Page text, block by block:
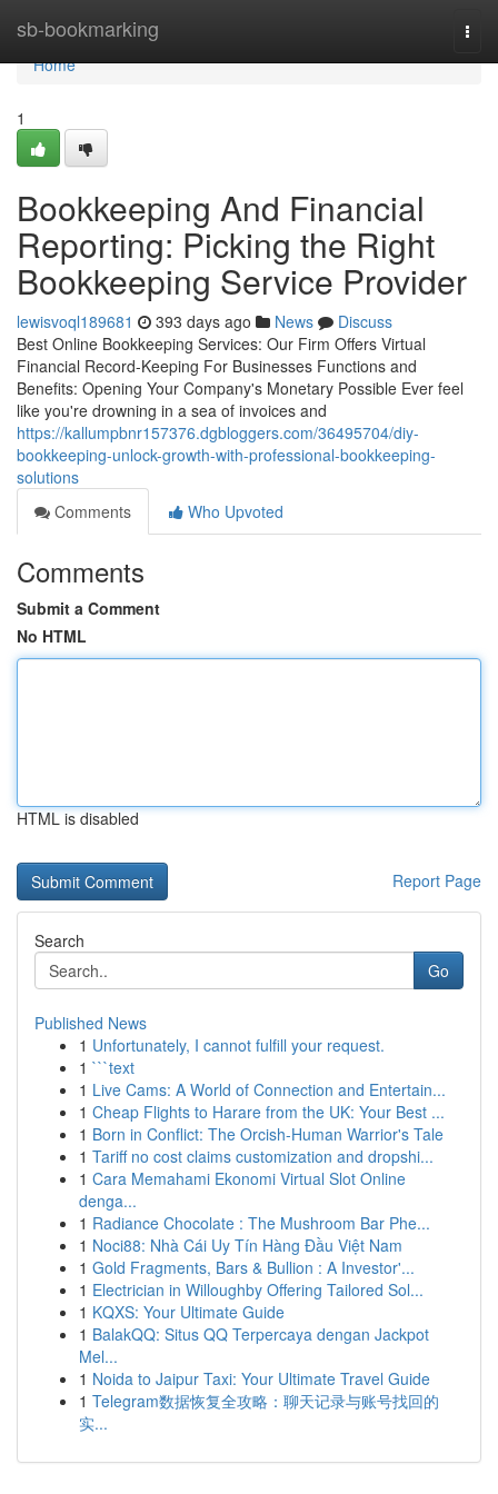
sb-bookmarking
Home
Home
1
Bookkeeping And Financial
Reporting: Picking the Right
Bookkeeping Service Provider
lewisvoql189681 393 days ago News
Discuss
Best Online Bookkeeping Services: Our Firm Offers Virtual
Financial Record-Keeping For Businesses Functions and
Benefits: Opening Your Company's Monetary Possible Ever feel
like you're drowning in a sea of invoices and
https://kallumpbnr157376.dgbloggers.com/36495704/diy-
bookkeeping-unlock-growth-with-professional-bookkeeping-
solutions
Comments
Who Upvoted
Comments
Submit a Comment
No HTML
HTML is disabled
Report Page
Search
Go
Published News
1 Unfortunately, I cannot fulfill your request.
1 ```text
1 Live Cams: A World of Connection and Entertain...
1 Cheap Flights to Harare from the UK: Your Best ...
1 Born in Conflict: The Orcish-Human Warrior's Tale
1 Tariff no cost claims customization and dropshi...
1 Cara Memahami Ekonomi Virtual Slot Online
denga...
1 Radiance Chocolate : The Mushroom Bar Phe...
1 Noci88: Nhà Cái Uy Tín Hàng Đầu Việt Nam
1 Gold Fragments, Bars & Bullion : A Investor'...
1 Electrician in Willoughby Offering Tailored Sol...
1 KQXS: Your Ultimate Guide
1 BalakQQ: Situs QQ Terpercaya dengan Jackpot
Mel...
1 Noida to Jaipur Taxi: Your Ultimate Travel Guide
1 Telegram数据恢复全攻略：聊天记录与账号找回的
实...